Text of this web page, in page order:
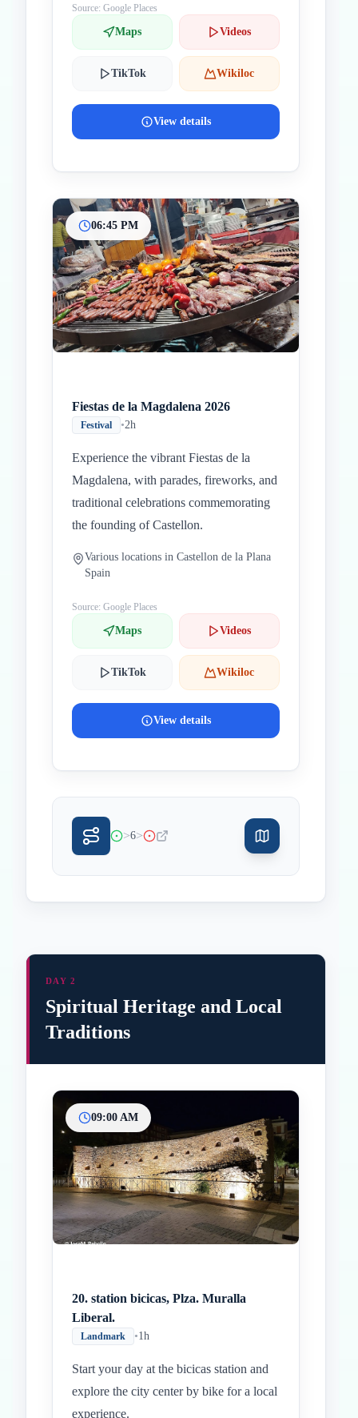
Source: Google Places
Maps Videos
TikTok Wikiloc
View details
06:45 PM
Fiestas de la Magdalena 2026
Festival •2h
Experience the vibrant Fiestas de la
Magdalena, with parades, fireworks, and
traditional celebrations commemorating
the founding of Castellon.
Various locations in Castellon de la Plana
Spain
Source: Google Places
Maps Videos
TikTok Wikiloc
View details
>6>
InicioParadas intermedias
Final
DAY 2
Spiritual Heritage and Local
Traditions
09:00 AM
20. station bicicas, Plza. Muralla
Liberal.
Landmark •1h
Start your day at the bicicas station and
explore the city center by bike for a local
experience.